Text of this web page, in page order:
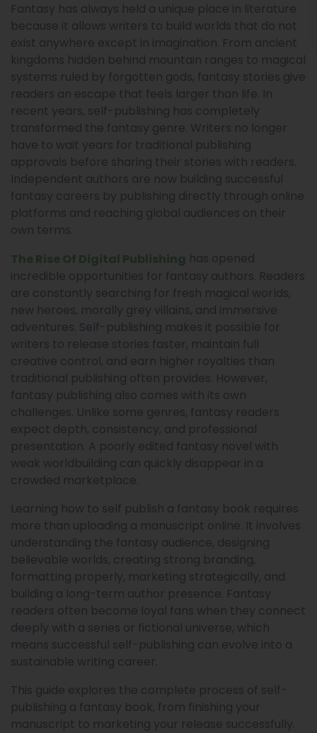
Fantasy has always held a unique place in literature
because it allows writers to build worlds that do not
exist anywhere except in imagination. From ancient
kingdoms hidden behind mountain ranges to magical
systems ruled by forgotten gods, fantasy stories give
readers an escape that feels larger than life. In
recent years, self-publishing has completely
transformed the fantasy genre. Writers no longer
have to wait years for traditional publishing
approvals before sharing their stories with readers.
Independent authors are now building successful
fantasy careers by publishing directly through online
platforms and reaching global audiences on their
own terms.
The Rise Of Digital Publishing has opened
incredible opportunities for fantasy authors. Readers
are constantly searching for fresh magical worlds,
new heroes, morally grey villains, and immersive
adventures. Self-publishing makes it possible for
writers to release stories faster, maintain full
creative control, and earn higher royalties than
traditional publishing often provides. However,
fantasy publishing also comes with its own
challenges. Unlike some genres, fantasy readers
expect depth, consistency, and professional
presentation. A poorly edited fantasy novel with
weak worldbuilding can quickly disappear in a
crowded marketplace.
Learning how to self publish a fantasy book requires
more than uploading a manuscript online. It involves
understanding the fantasy audience, designing
believable worlds, creating strong branding,
formatting properly, marketing strategically, and
building a long-term author presence. Fantasy
readers often become loyal fans when they connect
deeply with a series or fictional universe, which
means successful self-publishing can evolve into a
sustainable writing career.
This guide explores the complete process of self-
publishing a fantasy book, from finishing your
manuscript to marketing your release successfully.